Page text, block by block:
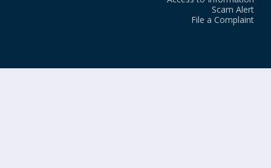
Scam Alert
File a Complaint